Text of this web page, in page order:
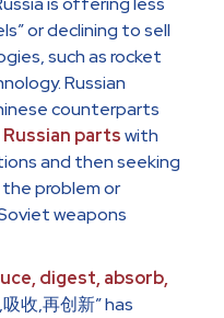
or declining to sell
such as rocket
Russian
counterparts
partswith
and then seeking
problem or
weapons
digest, absorb,
收,再创新” has